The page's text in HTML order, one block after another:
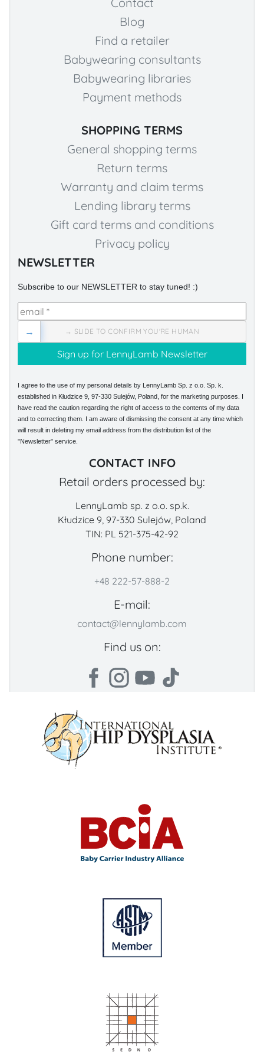
Blog
Find a retailer
Babywearing consultants
Babywearing libraries
Payment methods
SHOPPING TERMS
General shopping terms
Return terms
Warranty and claim terms
Lending library terms
Gift card terms and conditions
Privacy policy
NEWSLETTER
Subscribe to our NEWSLETTER to stay tuned! :)
→ SLIDE TO CONFIRM YOU'RE HUMAN
→
I agree to the use of my personal details by LennyLamb Sp. z o.o. Sp. k.
established in Kłudzice 9, 97-330 Sulejów, Poland, for the marketing purposes. I
have read the caution regarding the right of access to the contents of my data
and to correcting them. I am aware of dismissing the consent at any time which
will result in deleting my email address from the distribution list of the
"Newsletter" service.
CONTACT INFO
Retail orders processed by:
LennyLamb sp. z o.o. sp.k.
Kłudzice 9, 97-330 Sulejów, Poland
TIN: PL 521-375-42-92
Phone number:
+48 222-57-888-2
E-mail:
contact@lennylamb.com
Find us on: